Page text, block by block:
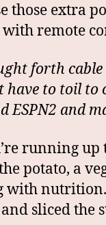
those extra
remote
forth
to toil to
ESPN2 and
running
potato, a
nutrition.
sliced the